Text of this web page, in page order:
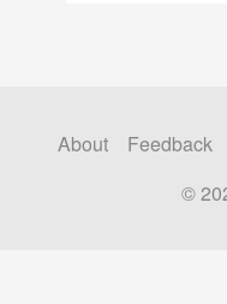
About
Feedback
©